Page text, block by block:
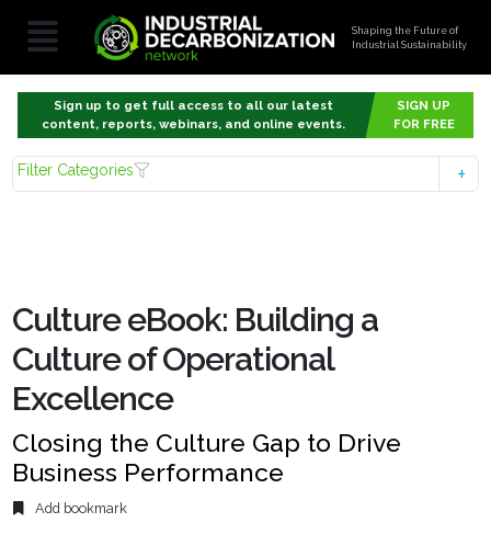
Shaping the Future of
Industrial Sustainability
Sign up to get full access to all our latest
content, reports, webinars, and online events.
SIGN UP
FOR FREE
Filter Categories
Culture eBook: Building a
Culture of Operational
Excellence
Closing the Culture Gap to Drive
Business Performance
Add bookmark